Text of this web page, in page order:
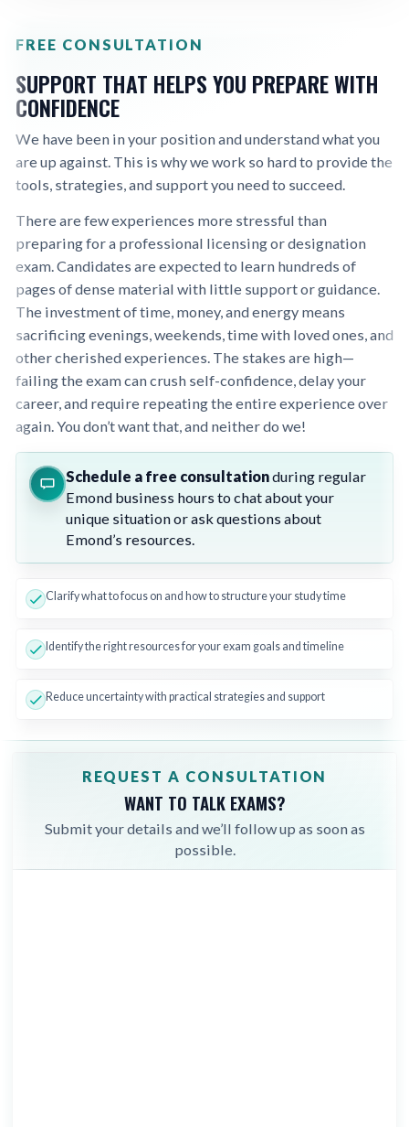
FREE CONSULTATION
SUPPORT THAT HELPS YOU PREPARE WITH
CONFIDENCE
We have been in your position and understand what you
are up against. This is why we work so hard to provide the
tools, strategies, and support you need to succeed.
There are few experiences more stressful than
preparing for a professional licensing or designation
exam. Candidates are expected to learn hundreds of
pages of dense material with little support or guidance.
The investment of time, money, and energy means
sacrificing evenings, weekends, time with loved ones, and
other cherished experiences. The stakes are high—
failing the exam can crush self-confidence, delay your
career, and require repeating the entire experience over
again. You don’t want that, and neither do we!
Schedule a free consultationduring regular
Emond business hours to chat about your
unique situation or ask questions about
Emond’s resources.
Clarify what to focus on and how to structure your study time
Identify the right resources for your exam goals and timeline
Reduce uncertainty with practical strategies and support
REQUEST A CONSULTATION
WANT TO TALK EXAMS?
Submit your details and we’ll follow up as soon as
possible.